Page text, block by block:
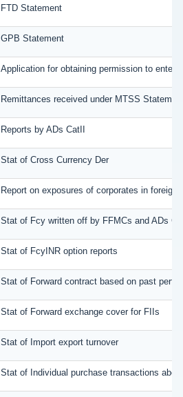
FTD Statement
GPB Statement
Application for obtaining permission to enter
Remittances received under MTSS
Reports by ADs CatII
Stat of Cross Currency Der
Report on exposures of corporates in foreign
Stat of Fcy written off by FFMCs and ADs
Stat of FcyINR option reports
Stat of Forward contract based on past
Stat of Forward exchange cover for FIIs
Stat of Import export turnover
Stat of Individual purchase transactions